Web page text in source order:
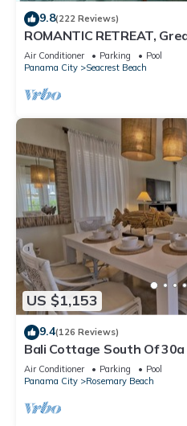
9.8(222 Reviews)
ROMANTIC RETREAT,
Wifi, Deeded beach access
Air Conditioner Parking
Pool
Panama City
Seacrest Beach
US $1,153
9.4(126 Reviews)
Bali Cottage South Of
Bikes/KING BEDS/Just
Air Conditioner Parking
Pool
Panama City
Rosemary Beach